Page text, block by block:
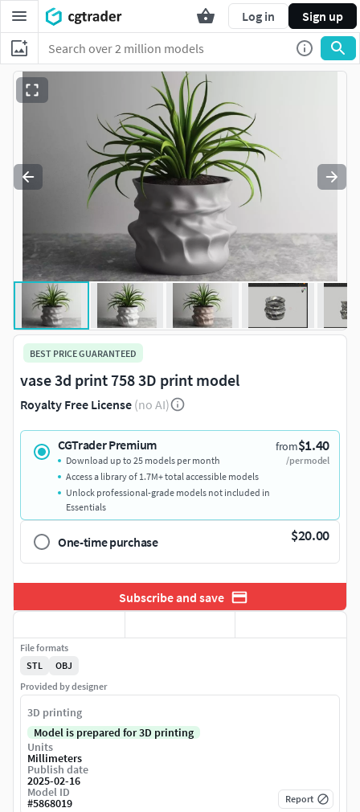
Log in Sign up
BEST PRICE GUARANTEED
vase 3d print 758 3D print model
Royalty Free License (no AI)
CGTrader Premium from$1.40
/per model
Download up to 25 models per month
Access a library of 1.7M+ total accessible models
Unlock professional-grade models not included in
Essentials
One-time purchase $20.00
Subscribe and save
File formats
STL
OBJ
Provided by designer
3D printing
Model is prepared for 3D printing
Units
Millimeters
Publish date
2025-02-16
Model ID
#5868019 Report